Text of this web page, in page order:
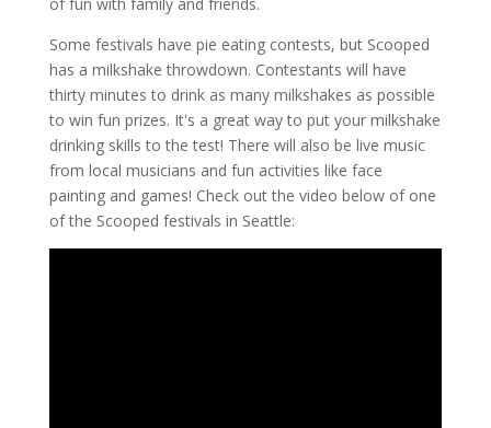
Some festivals have pie eating contests, but Scooped
has a milkshake throwdown. Contestants will have
thirty minutes to drink as many milkshakes as possible
to win fun prizes. It's a great way to put your milkshake
drinking skills to the test! There will also be live music
from local musicians and fun activities like face
painting and games! Check out the video below of one
of the Scooped festivals in Seattle: